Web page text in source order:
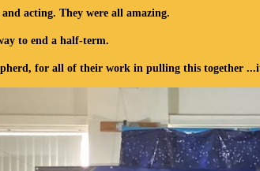
acting. They were all amazing.
to end a half-term.
for all of their work in pulling this together